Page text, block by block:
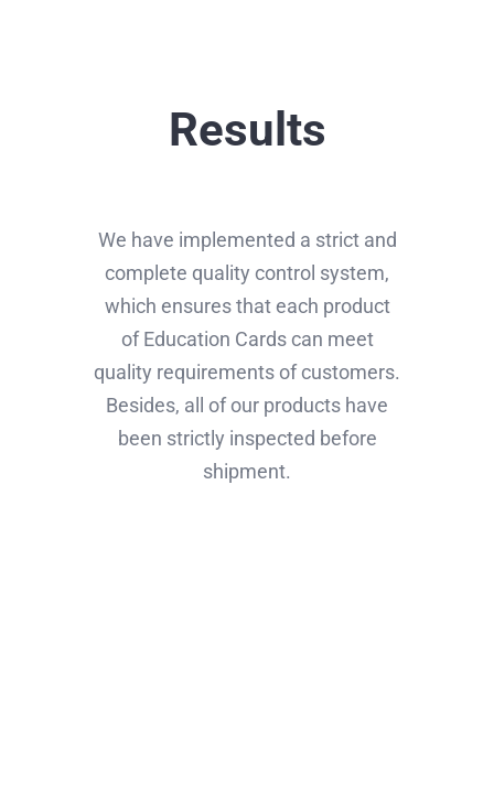
Results
We have implemented a strict and
complete quality control system,
which ensures that each product
of Education Cards can meet
quality requirements of customers.
Besides, all of our products have
been strictly inspected before
shipment.